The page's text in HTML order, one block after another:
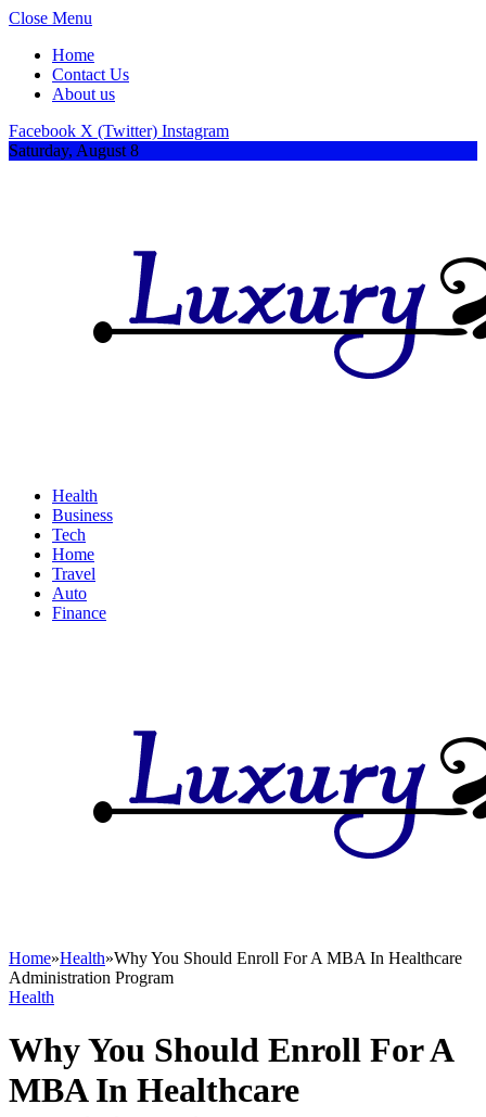
Close Menu
Home
Contact Us
About us
Facebook X (Twitter) Instagram
Saturday, August 8
Health
Business
Tech
Home
Travel
Auto
Finance
Home»Health»Why You Should Enroll For A MBA In Healthcare
Administration Program
Health
Why You Should Enroll For A
MBA In Healthcare